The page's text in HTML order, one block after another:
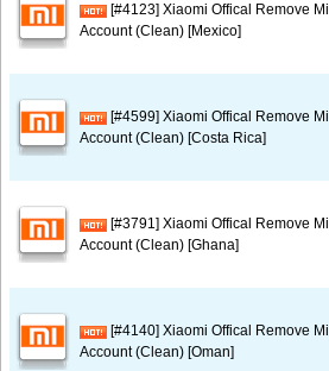
[#4123] Xiaomi Offical Remove Mi
Account (Clean) [Mexico]
[#4599] Xiaomi Offical Remove Mi
Account (Clean) [Costa Rica]
[#3791] Xiaomi Offical Remove Mi
Account (Clean) [Ghana]
[#4140] Xiaomi Offical Remove Mi
Account (Clean) [Oman]